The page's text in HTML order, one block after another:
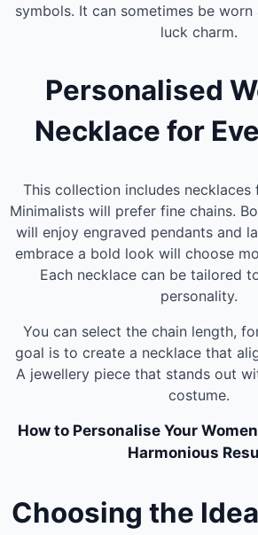
symbols. It can sometimes be
luck charm.
Personalised
Necklace for
This collection includes necklaces
Minimalists will prefer fine chains.
will enjoy engraved pendants and
embrace a bold look will choose
Each necklace can be tailored
personality.
You can select the chain length,
goal is to create a necklace that
A jewellery piece that stands out
costume.
How to Personalise Your
Harmonious
Choosing the